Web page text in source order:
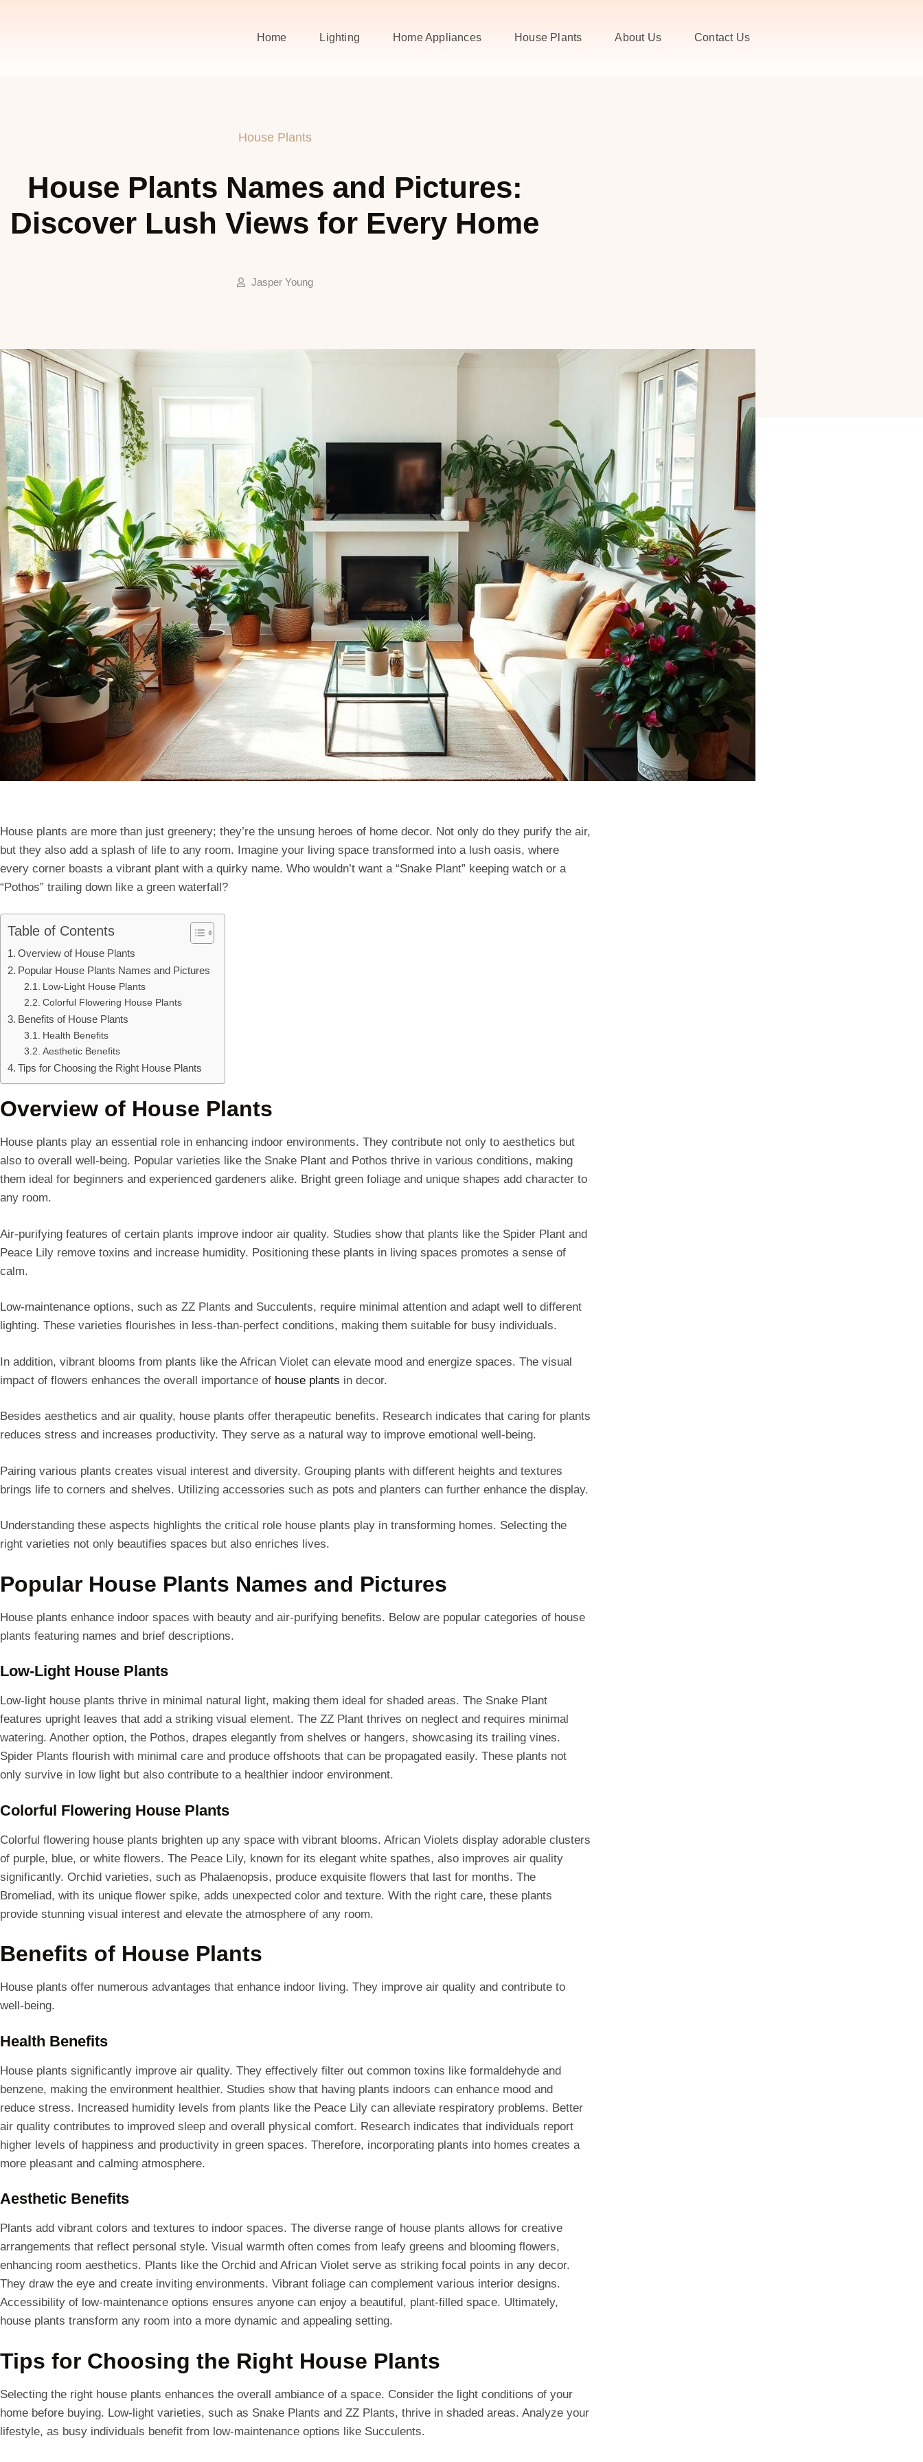
Home Lighting Home Appliances House Plants About Us Contact Us
House Plants
House Plants Names and Pictures:
Discover Lush Views for Every Home
Jasper Young
House plants are more than just greenery; they’re the unsung heroes of home decor. Not only do they purify the air,
but they also add a splash of life to any room. Imagine your living space transformed into a lush oasis, where
every corner boasts a vibrant plant with a quirky name. Who wouldn’t want a “Snake Plant” keeping watch or a
“Pothos” trailing down like a green waterfall?
Table of Contents
Overview of House Plants
Popular House Plants Names and Pictures
Low-Light House Plants
Colorful Flowering House Plants
Benefits of House Plants
Health Benefits
Aesthetic Benefits
Tips for Choosing the Right House Plants
Overview of House Plants
House plants play an essential role in enhancing indoor environments. They contribute not only to aesthetics but
also to overall well-being. Popular varieties like the Snake Plant and Pothos thrive in various conditions, making
them ideal for beginners and experienced gardeners alike. Bright green foliage and unique shapes add character to
any room.
Air-purifying features of certain plants improve indoor air quality. Studies show that plants like the Spider Plant and
Peace Lily remove toxins and increase humidity. Positioning these plants in living spaces promotes a sense of
calm.
Low-maintenance options, such as ZZ Plants and Succulents, require minimal attention and adapt well to different
lighting. These varieties flourishes in less-than-perfect conditions, making them suitable for busy individuals.
In addition, vibrant blooms from plants like the African Violet can elevate mood and energize spaces. The visual
impact of flowers enhances the overall importance of house plants in decor.
Besides aesthetics and air quality, house plants offer therapeutic benefits. Research indicates that caring for plants
reduces stress and increases productivity. They serve as a natural way to improve emotional well-being.
Pairing various plants creates visual interest and diversity. Grouping plants with different heights and textures
brings life to corners and shelves. Utilizing accessories such as pots and planters can further enhance the display.
Understanding these aspects highlights the critical role house plants play in transforming homes. Selecting the
right varieties not only beautifies spaces but also enriches lives.
Popular House Plants Names and Pictures
House plants enhance indoor spaces with beauty and air-purifying benefits. Below are popular categories of house
plants featuring names and brief descriptions.
Low-Light House Plants
Low-light house plants thrive in minimal natural light, making them ideal for shaded areas. The Snake Plant
features upright leaves that add a striking visual element. The ZZ Plant thrives on neglect and requires minimal
watering. Another option, the Pothos, drapes elegantly from shelves or hangers, showcasing its trailing vines.
Spider Plants flourish with minimal care and produce offshoots that can be propagated easily. These plants not
only survive in low light but also contribute to a healthier indoor environment.
Colorful Flowering House Plants
Colorful flowering house plants brighten up any space with vibrant blooms. African Violets display adorable clusters
of purple, blue, or white flowers. The Peace Lily, known for its elegant white spathes, also improves air quality
significantly. Orchid varieties, such as Phalaenopsis, produce exquisite flowers that last for months. The
Bromeliad, with its unique flower spike, adds unexpected color and texture. With the right care, these plants
provide stunning visual interest and elevate the atmosphere of any room.
Benefits of House Plants
House plants offer numerous advantages that enhance indoor living. They improve air quality and contribute to
well-being.
Health Benefits
House plants significantly improve air quality. They effectively filter out common toxins like formaldehyde and
benzene, making the environment healthier. Studies show that having plants indoors can enhance mood and
reduce stress. Increased humidity levels from plants like the Peace Lily can alleviate respiratory problems. Better
air quality contributes to improved sleep and overall physical comfort. Research indicates that individuals report
higher levels of happiness and productivity in green spaces. Therefore, incorporating plants into homes creates a
more pleasant and calming atmosphere.
Aesthetic Benefits
Plants add vibrant colors and textures to indoor spaces. The diverse range of house plants allows for creative
arrangements that reflect personal style. Visual warmth often comes from leafy greens and blooming flowers,
enhancing room aesthetics. Plants like the Orchid and African Violet serve as striking focal points in any decor.
They draw the eye and create inviting environments. Vibrant foliage can complement various interior designs.
Accessibility of low-maintenance options ensures anyone can enjoy a beautiful, plant-filled space. Ultimately,
house plants transform any room into a more dynamic and appealing setting.
Tips for Choosing the Right House Plants
Selecting the right house plants enhances the overall ambiance of a space. Consider the light conditions of your
home before buying. Low-light varieties, such as Snake Plants and ZZ Plants, thrive in shaded areas. Analyze your
lifestyle, as busy individuals benefit from low-maintenance options like Succulents.